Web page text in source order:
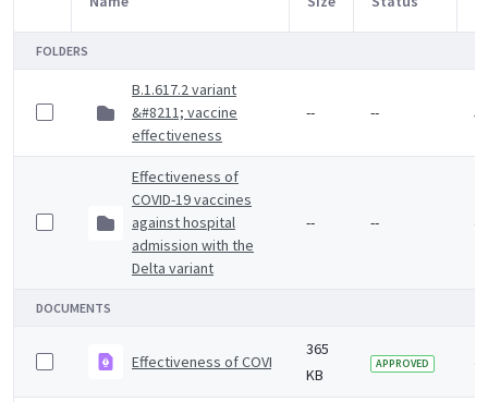
Item Selection
FOLDERS
B.1.617.2 variant
&#8211; vaccine
effectiveness
-- -- 5
Effectiveness of
COVID-19 vaccines
against hospital
admission with the
Delta variant
-- -- 4
DOCUMENTS
Effectiveness of COVID-19 vaccines against Omicron
365
KB
APPROVED 4